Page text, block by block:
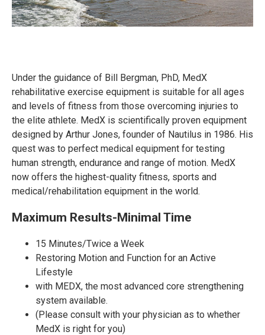
Under the guidance of Bill Bergman, PhD, MedX
rehabilitative exercise equipment is suitable for all ages
and levels of fitness from those overcoming injuries to
the elite athlete. MedX is scientifically proven equipment
designed by Arthur Jones, founder of Nautilus in 1986. His
quest was to perfect medical equipment for testing
human strength, endurance and range of motion. MedX
now offers the highest-quality fitness, sports and
medical/rehabilitation equipment in the world.
Maximum Results-Minimal Time
15 Minutes/Twice a Week
Restoring Motion and Function for an Active
Lifestyle
with MEDX, the most advanced core strengthening
system available.
(Please consult with your physician as to whether
MedX is right for you)